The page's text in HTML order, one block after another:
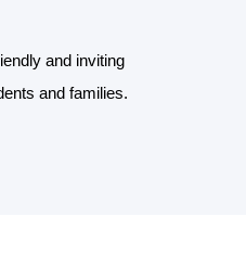
and inviting
and families.